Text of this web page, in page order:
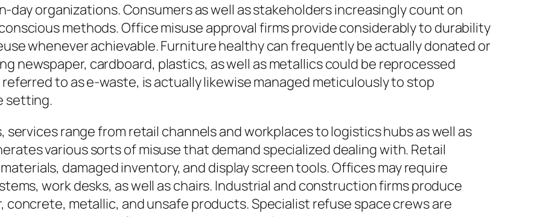
day organizations. Consumers as well as stakeholders increasingly count on
methods. Office misuse approval firms provide considerably to durability
whenever achievable. Furniture healthy can frequently be actually donated or
newspaper, cardboard, plastics, as well as metallics could be reprocessed
to as e-waste, is actually likewise managed meticulously to stop
setting.
services range from retail channels and workplaces to logistics hubs as well as
various sorts of misuse that demand specialized dealing with. Retail
damaged inventory, and display screen tools. Offices may require
work desks, as well as chairs. Industrial and construction firms produce
metallic, and unsafe products. Specialist refuse space crews are